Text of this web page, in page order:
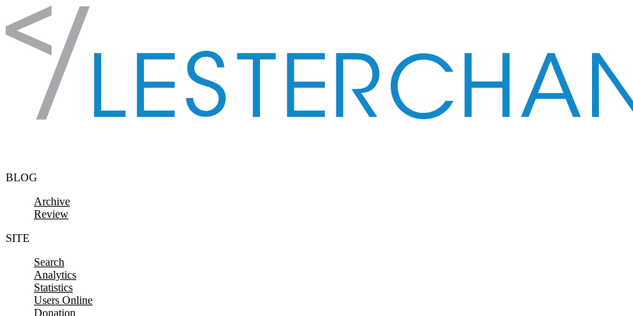
Skip to content
BLOG
Archive
Review
SITE
Search
Analytics
Statistics
Users Online
Donation